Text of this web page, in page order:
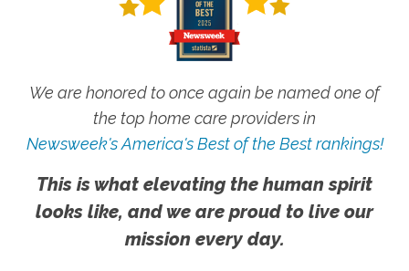
We are honored to once again be named one of
the top home care providers in
Newsweek's America's Best of the Best rankings!
This is what elevating the human spirit
looks like, and we are proud to live our
mission every day.